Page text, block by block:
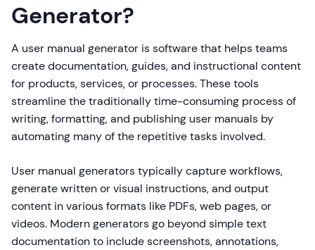
Generator?
A user manual generator is software that helps teams
create documentation, guides, and instructional content
for products, services, or processes. These tools
streamline the traditionally time-consuming process of
writing, formatting, and publishing user manuals by
automating many of the repetitive tasks involved.
User manual generators typically capture workflows,
generate written or visual instructions, and output
content in various formats like PDFs, web pages, or
videos. Modern generators go beyond simple text
documentation to include screenshots, annotations,